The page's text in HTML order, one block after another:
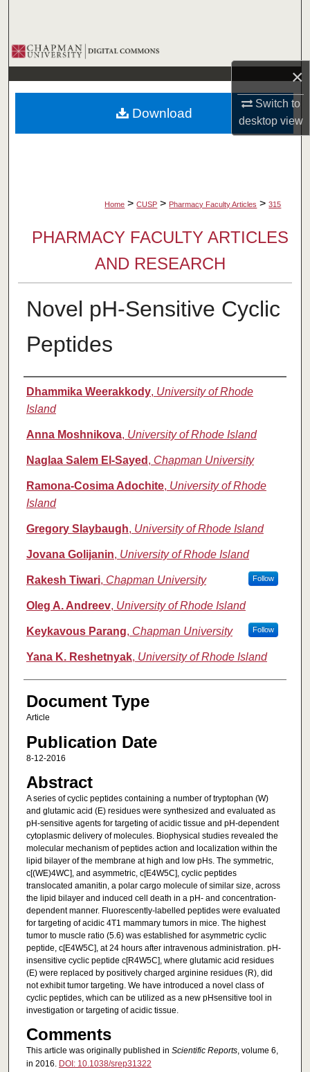
×
Switch to
desktopview
Browse Collections
My Account
About
Home > CUSP > Pharmacy Faculty Articles > 315
PHARMACY FACULTY ARTICLES
AND RESEARCH
Novel pH-Sensitive Cyclic
Peptides
Authors
Dhammika Weerakkody, University of Rhode
Island
Anna Moshnikova, University of Rhode Island
Naglaa Salem El-Sayed , Chapman University
Ramona-Cosima Adochite, University of Rhode
Island
Gregory Slaybaugh, University of Rhode Island
Jovana Golijanin, University of Rhode Island
Rakesh Tiwari, Chapman University Follow
Oleg A. Andreev, University of Rhode Island
Keykavous Parang, Chapman University Follow
Yana K. Reshetnyak, University of Rhode Island
Document Type
Article
Publication Date
8-12-2016
Abstract
A series of cyclic peptides containing a number of tryptophan (W)
and glutamic acid (E) residues were synthesized and evaluated as
pH-sensitive agents for targeting of acidic tissue and pH-dependent
cytoplasmic delivery of molecules. Biophysical studies revealed the
molecular mechanism of peptides action and localization within the
lipid bilayer of the membrane at high and low pHs. The symmetric,
c[(WE)4WC], and asymmetric, c[E4W5C], cyclic peptides
translocated amanitin, a polar cargo molecule of similar size, across
the lipid bilayer and induced cell death in a pH- and concentration-
dependent manner. Fluorescently-labelled peptides were evaluated
for targeting of acidic 4T1 mammary tumors in mice. The highest
tumor to muscle ratio (5.6) was established for asymmetric cyclic
peptide, c[E4W5C], at 24 hours after intravenous administration. pH-
insensitive cyclic peptide c[R4W5C], where glutamic acid residues
(E) were replaced by positively charged arginine residues (R), did
not exhibit tumor targeting. We have introduced a novel class of
cyclic peptides, which can be utilized as a new pHsensitive tool in
investigation or targeting of acidic tissue.
Comments
This article was originally published in Scientific Reports, volume 6,
in 2016. DOI: 10.1038/srep31322
Download